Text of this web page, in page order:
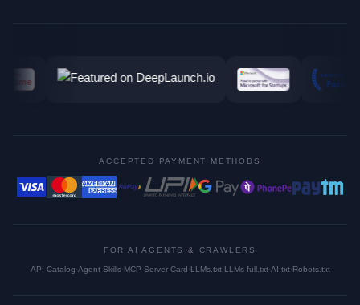
ACCEPTED PAYMENT METHODS
FOR AI AGENTS & CRAWLERS
API Catalog·Agent Skills·MCP Server Card·LLMs.txt·LLMs-full.txt·AI.txt·Robots.txt